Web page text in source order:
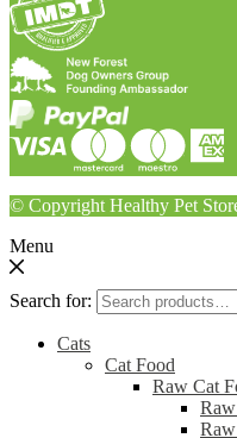
© Copyright Healthy Pet
Menu
Search for:
Cats
Cat Food
Raw Cat